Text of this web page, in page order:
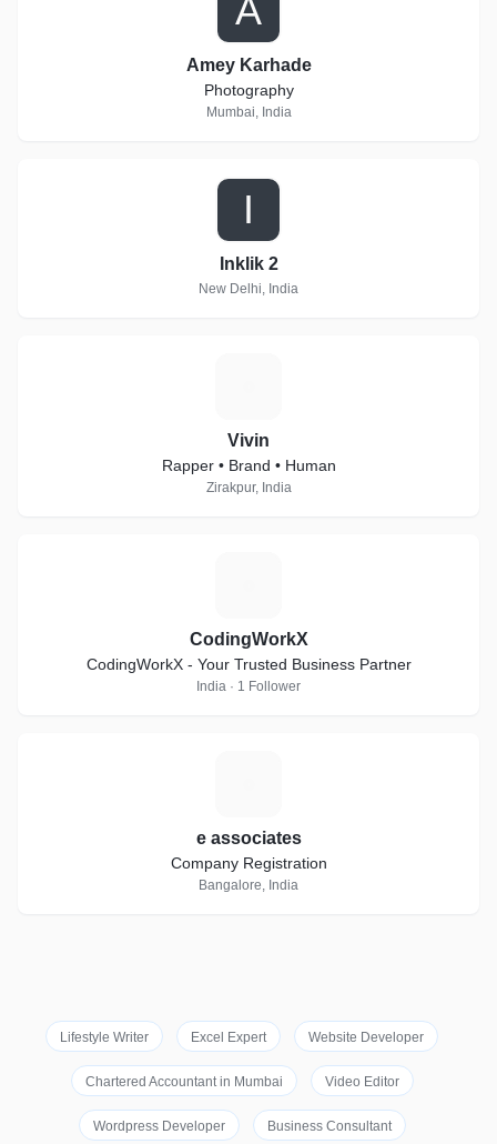
A
Amey Karhade
Photography
Mumbai, India
I
Inklik 2
New Delhi, India
Vivin
Rapper • Brand • Human
Zirakpur, India
CodingWorkX
CodingWorkX - Your Trusted Business Partner
India · 1 Follower
e associates
Company Registration
Bangalore, India
Lifestyle Writer Excel Expert Website Developer
Chartered Accountant in Mumbai Video Editor
Wordpress Developer Business Consultant